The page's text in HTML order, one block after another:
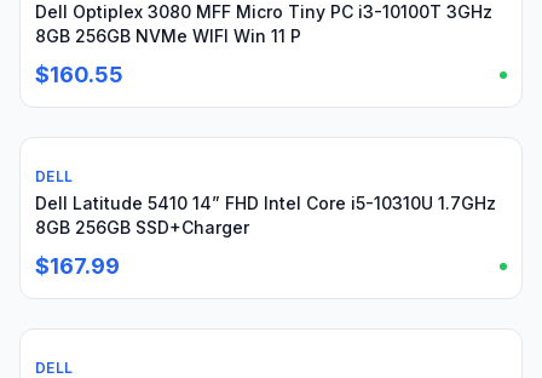
Dell Optiplex 3080 MFF Micro Tiny PC i3-10100T 3GHz
8GB 256GB NVMe WIFI Win 11 P
$160.55
Used
DELL
Dell Latitude 5410 14” FHD Intel Core i5-10310U 1.7GHz
8GB 256GB SSD+Charger
$167.99
Used
DELL